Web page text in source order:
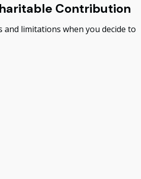
Contribution
and limitations when you decide to